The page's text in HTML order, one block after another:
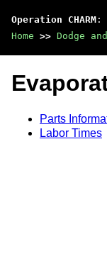
Operation CHARM :
Home >> Dodge
Parts
Labor Times